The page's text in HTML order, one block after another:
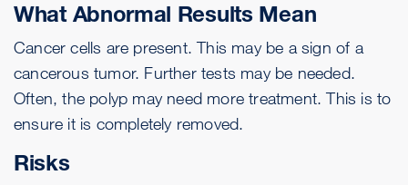
What Abnormal Results Mean
Cancer cells are present. This may be a sign of a
cancerous tumor. Further tests may be needed.
Often, the polyp may need more treatment. This is to
ensure it is completely removed.
Risks